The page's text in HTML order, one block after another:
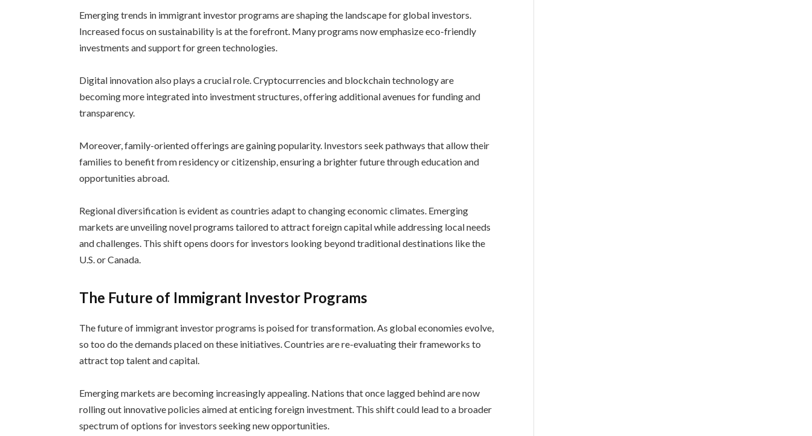
Emerging trends in immigrant investor programs are shaping the landscape for global investors.
Increased focus on sustainability is at the forefront. Many programs now emphasize eco-friendly
investments and support for green technologies.
Digital innovation also plays a crucial role. Cryptocurrencies and blockchain technology are
becoming more integrated into investment structures, offering additional avenues for funding and
transparency.
Moreover, family-oriented offerings are gaining popularity. Investors seek pathways that allow their
families to benefit from residency or citizenship, ensuring a brighter future through education and
opportunities abroad.
Regional diversification is evident as countries adapt to changing economic climates. Emerging
markets are unveiling novel programs tailored to attract foreign capital while addressing local needs
and challenges. This shift opens doors for investors looking beyond traditional destinations like the
U.S. or Canada.
The Future of Immigrant Investor Programs
The future of immigrant investor programs is poised for transformation. As global economies evolve,
so too do the demands placed on these initiatives. Countries are re-evaluating their frameworks to
attract top talent and capital.
Emerging markets are becoming increasingly appealing. Nations that once lagged behind are now
rolling out innovative policies aimed at enticing foreign investment. This shift could lead to a broader
spectrum of options for investors seeking new opportunities.